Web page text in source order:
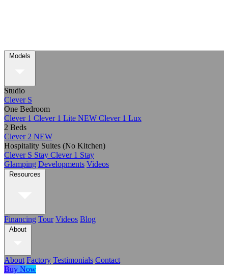
Models
Studio
Clever S
One Bedroom
Clever 1 Clever 1 Lite NEW Clever 1 Lux
2 Beds
Clever 2 NEW
Hospitality Suites (No Kitchen)
Clever S Stay Clever 1 Stay
Glamping Developments Videos
Resources
Financing Tour Videos Blog
About
About Factory Testimonials Contact
Buy Now